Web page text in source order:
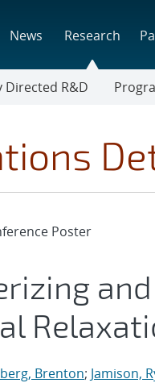
News Research
Directed R&D
Poster
Brenton; Jamison,